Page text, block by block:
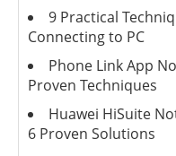
9 Practical
Connecting to PC
Phone Link App
Proven Techniques
Huawei HiSuite
6 Proven Solutions